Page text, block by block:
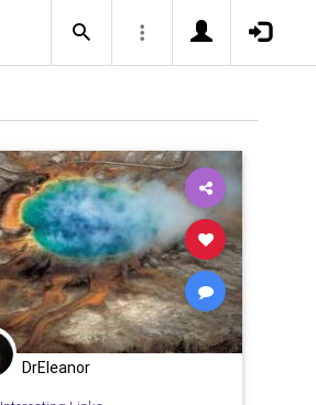
DrEleanor